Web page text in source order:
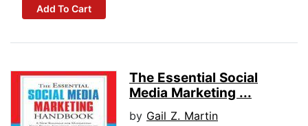
Add To Cart
The Essential Social
Media Marketing ...
by Gail Z. Martin